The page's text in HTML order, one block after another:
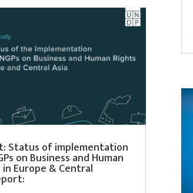
Status of implementation
on Business and Human
Europe & Central